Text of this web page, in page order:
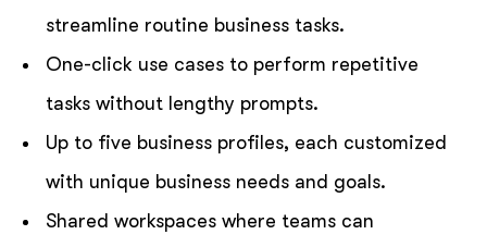
streamline routine business tasks.
One-click use cases to perform repetitive
tasks without lengthy prompts.
Up to five business profiles, each customized
with unique business needs and goals.
Shared workspaces where teams can